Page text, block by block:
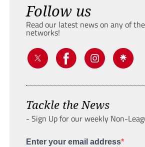
Follow us
Read our latest news on any of
networks!
Tackle the News
- Sign Up for our weekly Non-
Enter your email address